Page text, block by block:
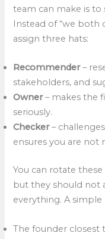
team can make is to
Instead of “we both
assign three hats:
Recommender–
stakeholders, and
Owner– makes the
seriously.
Checker–
ensures you are
You can rotate
but they should not
everything. A
The founder closest